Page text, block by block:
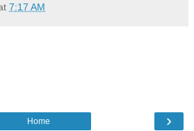
7:17 AM
›
Home